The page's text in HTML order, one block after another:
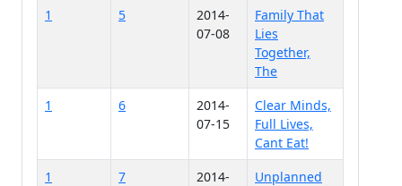
1
5
2014-
07-08
Family That
Lies
Together,
The
1
6
2014-
07-15
Clear Minds,
Full Lives,
Cant Eat!
1
7
2014-
Unplanned